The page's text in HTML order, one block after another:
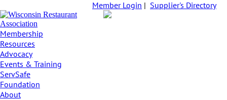
Member Login | Supplier's Directory
Membership
Resources
Advocacy
Events & Training
ServSafe
Foundation
About